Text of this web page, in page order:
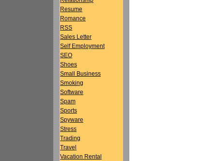
Resume
Romance
RSS
Sales Letter
Self Employment
SEO
Shoes
Small Business
Smoking
Software
Spam
Sports
Spyware
Stress
Trading
Travel
Vacation Rental